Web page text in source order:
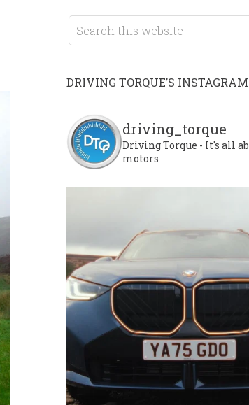
DRIVING TORQUE’S
driving_torque
Driving Torque - It's all
motors